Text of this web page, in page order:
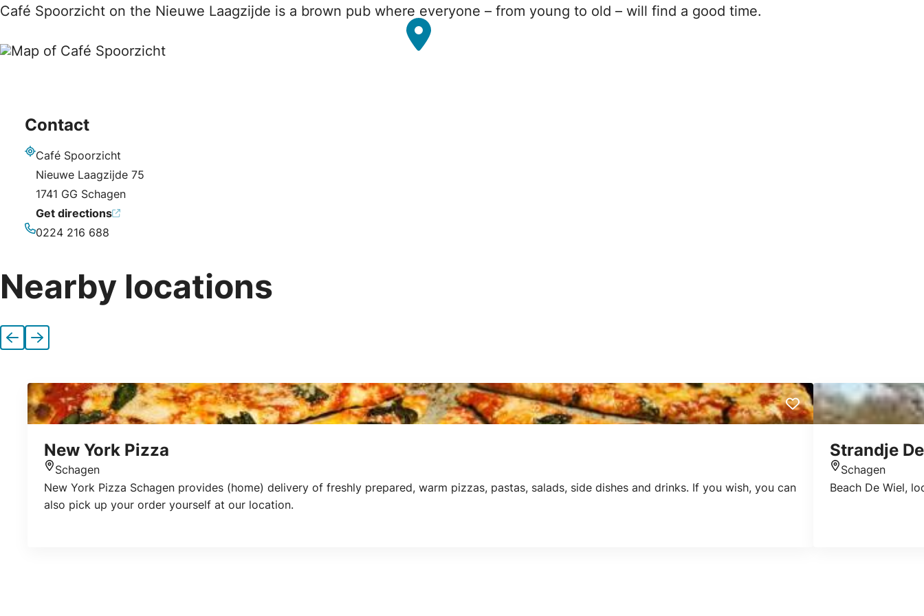
Café Spoorzicht on the Nieuwe Laagzijde is a brown pub where everyone – from young to old – will find a good time.
Contact
Café Spoorzicht
Nieuwe Laagzijde 75
1741 GG Schagen
Get directions
0224 216 688
Nearby locations
Previous
Next
New York Pizza
Location
Schagen
New York Pizza Schagen provides (home) delivery of freshly prepared, warm pizzas, pastas, salads, side dishes and drinks. If you wish, you can
also pick up your order yourself at our location.
Strandje
Location
Schagen
Beach De Wiel,